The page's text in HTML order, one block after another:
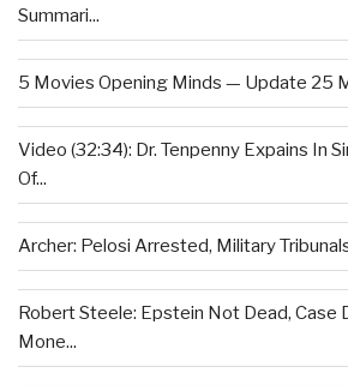
Summari...
5 Movies Opening Minds — Update 25
Video (32:34): Dr. Tenpenny Expains In
Of...
Archer: Pelosi Arrested, Military
Robert Steele: Epstein Not Dead, Case
Mone...